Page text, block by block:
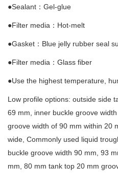
●Sealant：Gel-glue
●Filter media：Hot-melt
●Gasket：Blue jelly rubber seal
●Filter media：Glass fiber
●Use the highest temperature,
Low profile options: outside side
69 mm, inner buckle groove
groove width of 90 mm within 20
wide, Commonly used liquid
buckle groove width 90 mm, 93
mm, 80 mm tank top 20 mm